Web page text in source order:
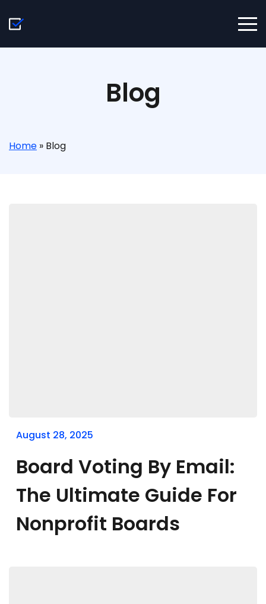
Blog
Home » Blog
August 28, 2025
Board Voting By Email:
The Ultimate Guide For
Nonprofit Boards